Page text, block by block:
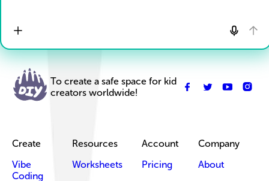
To create a safe space for kid
creators worldwide!
Create
Vibe
Coding
Resources
Worksheets
Account
Pricing
Company
About